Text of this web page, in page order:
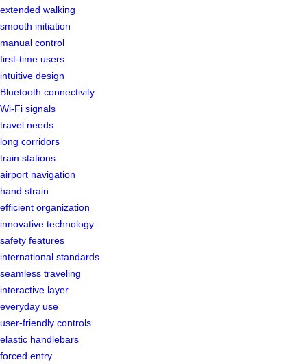
extended walking
smooth initiation
manual control
first-time users
intuitive design
Bluetooth connectivity
Wi-Fi signals
travel needs
long corridors
train stations
airport navigation
hand strain
efficient organization
innovative technology
safety features
international standards
seamless traveling
interactive layer
everyday use
user-friendly controls
elastic handlebars
forced entry